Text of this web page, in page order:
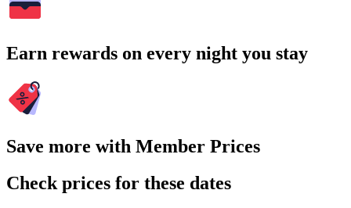
Earn rewards on every night you stay
Save more with Member Prices
Check prices for these dates